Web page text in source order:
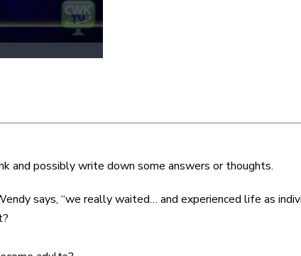
possibly write down some answers or thoughts.
says, “we really waited… and experienced life as